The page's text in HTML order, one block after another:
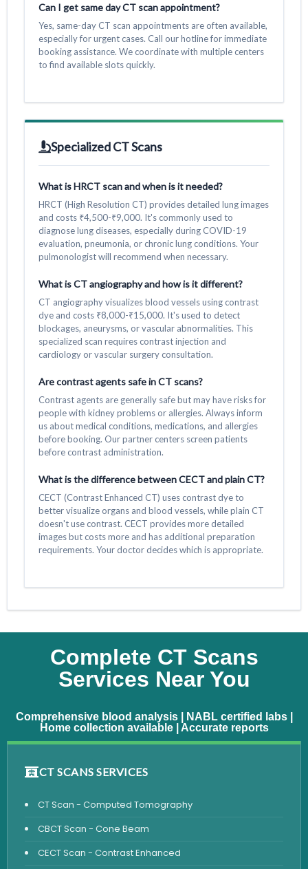
Can I get same day CT scan appointment?
Yes, same-day CT scan appointments are often available,
especially for urgent cases. Call our hotline for immediate
booking assistance. We coordinate with multiple centers
to find available slots quickly.
Specialized CT Scans
What is HRCT scan and when is it needed?
HRCT (High Resolution CT) provides detailed lung images
and costs ₹4,500-₹9,000. It's commonly used to
diagnose lung diseases, especially during COVID-19
evaluation, pneumonia, or chronic lung conditions. Your
pulmonologist will recommend when necessary.
What is CT angiography and how is it different?
CT angiography visualizes blood vessels using contrast
dye and costs ₹8,000-₹15,000. It's used to detect
blockages, aneurysms, or vascular abnormalities. This
specialized scan requires contrast injection and
cardiology or vascular surgery consultation.
Are contrast agents safe in CT scans?
Contrast agents are generally safe but may have risks for
people with kidney problems or allergies. Always inform
us about medical conditions, medications, and allergies
before booking. Our partner centers screen patients
before contrast administration.
What is the difference between CECT and plain CT?
CECT (Contrast Enhanced CT) uses contrast dye to
better visualize organs and blood vessels, while plain CT
doesn't use contrast. CECT provides more detailed
images but costs more and has additional preparation
requirements. Your doctor decides which is appropriate.
Complete CT Scans
Services Near You
Comprehensive blood analysis | NABL certified labs |
Home collection available | Accurate reports
CT SCANS SERVICES
CT Scan - Computed Tomography
CBCT Scan - Cone Beam
CECT Scan - Contrast Enhanced